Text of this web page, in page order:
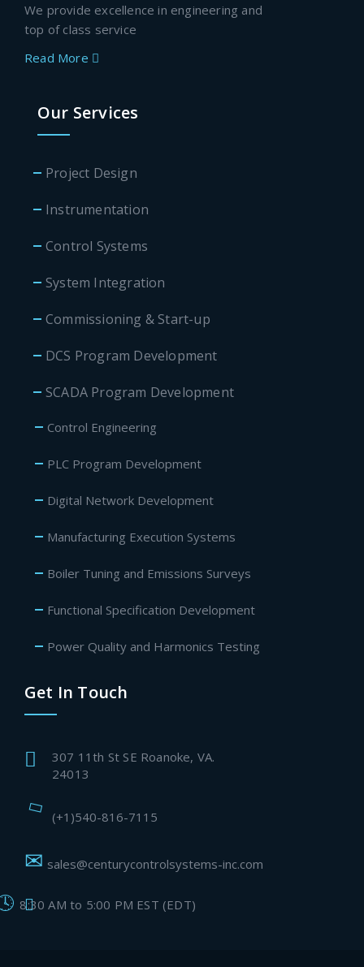
We provide excellence in engineering and
top of class service
Read More
Our Services
Project Design
Instrumentation
Control Systems
System Integration
Commissioning & Start-up
DCS Program Development
SCADA Program Development
Control Engineering
PLC Program Development
Digital Network Development
Manufacturing Execution Systems
Boiler Tuning and Emissions Surveys
Functional Specification Development
Power Quality and Harmonics Testing
Get In Touch
307 11th St SE Roanoke, VA.
24013
(+1)540-816-7115
sales@centurycontrolsystems-inc.com
8:30 AM to 5:00 PM EST (EDT)